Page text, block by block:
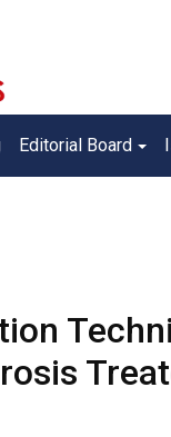
Editorial Board